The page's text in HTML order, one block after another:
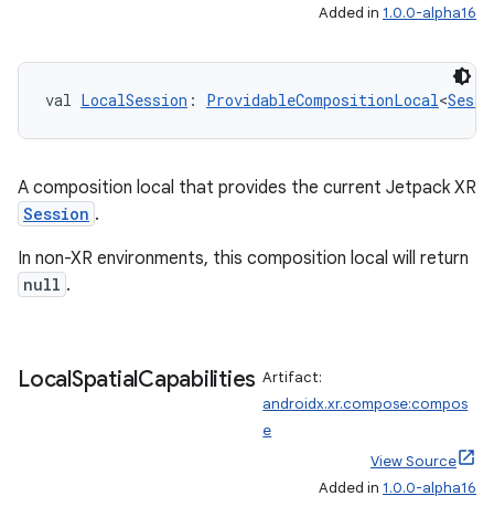
Added in 1.0.0-alpha16
val LocalSession : ProvidableCompositionLocal<
A composition local that provides the current Jetpack XR
Session .
In non-XR environments, this composition local will return
null .
LocalSpatialCapabilities Artifact:
androidx.xr.compose:compos
e
View Source
Added in 1.0.0-alpha16